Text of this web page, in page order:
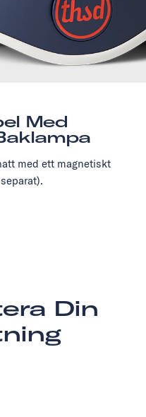
Med
med ett magnetiskt
Din